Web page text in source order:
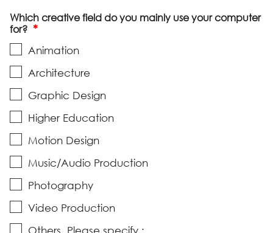
Which creative field do you mainly use your computer
for? *
Animation
Architecture
Graphic Design
Higher Education
Motion Design
Music/Audio Production
Photography
Video Production
Others, Please specify :